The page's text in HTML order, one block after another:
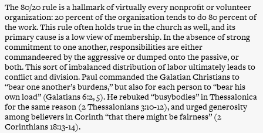
The 80/20 rule is a hallmark of virtually every nonprofit or volunteer
organization: 20 percent of the organization tends to do 80 percent of
the work. This rule often holds true in the church as well, and its
primary cause is a low view of membership. In the absence of strong
commitment to one another, responsibilities are either
commandeered by the aggressive or dumped onto the passive, or
both. This sort of imbalanced distribution of labor ultimately leads to
conflict and division. Paul commanded the Galatian Christians to
“bear one another’s burdens,” but also for each person to “bear his
own load” (Galatians 6:2, 5). He rebuked “busybodies” in Thessalonica
for the same reason (2 Thessalonians 3:10-12), and urged generosity
among believers in Corinth “that there might be fairness” (2
Corinthians 18:13-14).